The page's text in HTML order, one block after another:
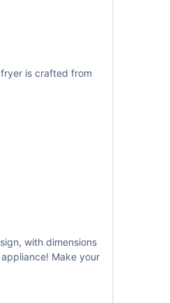
is crafted from
with dimensions
Make your